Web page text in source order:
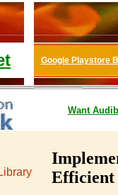
Google Playstore
Want
Efficient